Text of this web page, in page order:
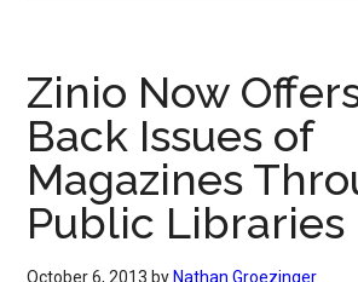
Zinio Now
Back Issues of
Magazines
Public Libraries
October 6, 2013 by Nathan Groezinger